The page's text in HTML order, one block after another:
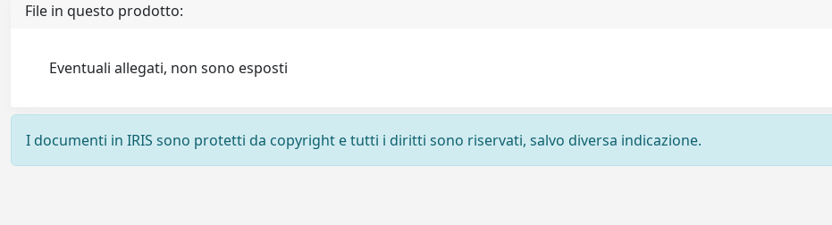
File in questo prodotto:
Eventuali allegati, non sono esposti
I documenti in IRIS sono protetti da copyright e tutti i diritti sono riservati, salvo diversa indicazione.